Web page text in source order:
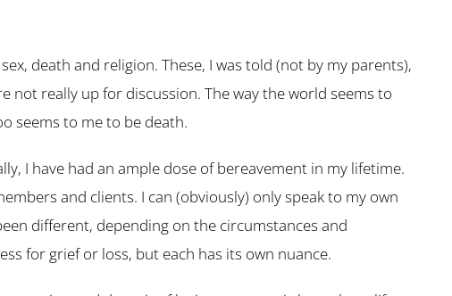
death and religion. These, I was told (not by my parents),
not really up for discussion. The way the world seems to
seems to me to be death.
I have had an ample dose of bereavement in my lifetime.
and clients. I can (obviously) only speak to my own
different, depending on the circumstances and
for grief or loss, but each has its own nuance.